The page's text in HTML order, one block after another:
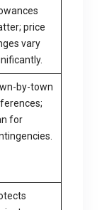
price
vary
by-town
for